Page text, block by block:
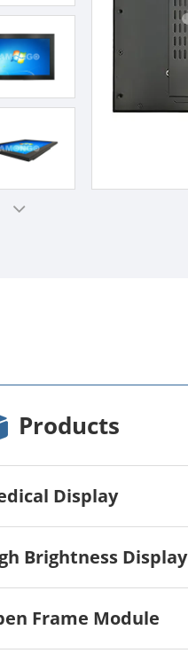
Products
Display
Brightness Display
Frame Module